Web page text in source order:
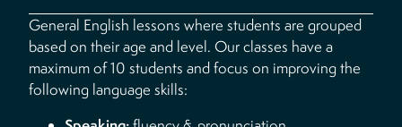
General English lessons where students are grouped
based on their age and level. Our classes have a
maximum of 10 students and focus on improving the
following language skills: